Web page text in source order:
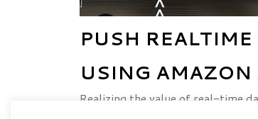
PUSH
USING AMAZON
Realizing the value of real-time
streaming data capture &